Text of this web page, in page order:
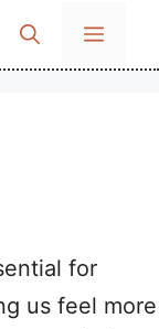
MENU
for
us feel more